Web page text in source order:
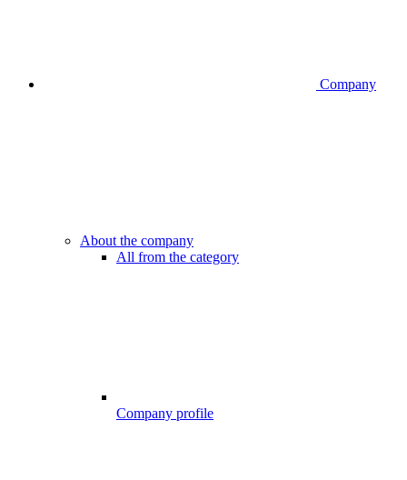
Company
About the company
All from the category
Company profile